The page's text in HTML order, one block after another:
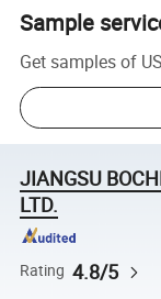
Sample
Get samples of
JIANGSU
LTD.
Rating 4.8/5